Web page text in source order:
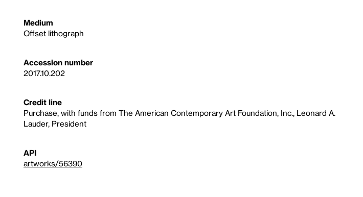
Medium
Offset lithograph
Accession number
2017.10.202
Credit line
Purchase, with funds from The American Contemporary Art Foundation, Inc., Leonard A.
Lauder, President
API
artworks/56390